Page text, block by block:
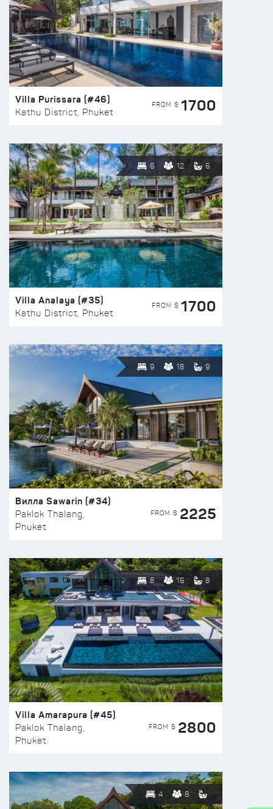
Villa Purissara (#46)
Kathu District, Phuket
FROM $ 1700
6 12 6
Villa Analaya (#35)
Kathu District, Phuket
FROM $ 1700
9 18 9
Вилла Sawarin (#34)
Paklok Thalang,
Phuket
FROM $ 2225
8 16 8
Villa Amarapura (#45)
Paklok Thalang,
Phuket
FROM $ 2800
4 8